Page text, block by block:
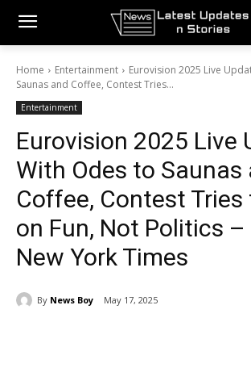
Home Entertainment
Eurovision 2025 Live
Saunas and Coffee, Contest Tries...
Entertainment
Eurovision 2025 Live
With Odes to Saunas
Coffee, Contest Tries
on Fun, Not Politics –
New York Times
By News Boy May 17, 2025